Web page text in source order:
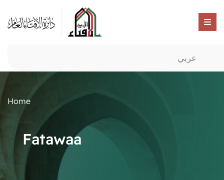
عربي
Home
Fatawaa